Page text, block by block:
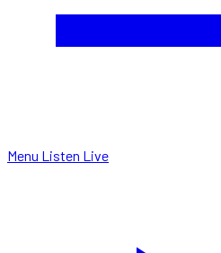
Menu Listen Live